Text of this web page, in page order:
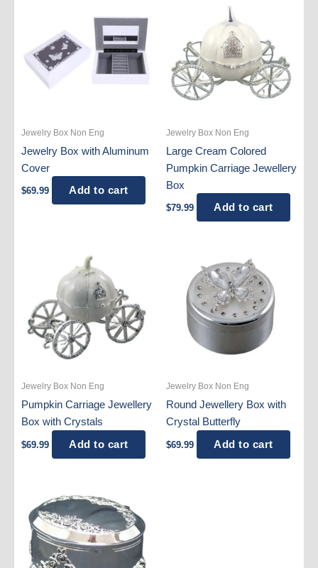
Jewelry Box Non Eng
Jewelry Box with Aluminum
Cover
$69.99 Add to cart
Jewelry Box Non Eng
Large Cream Colored
Pumpkin Carriage Jewellery
Box
$79.99 Add to cart
Jewelry Box Non Eng
Pumpkin Carriage Jewellery
Box with Crystals
$69.99 Add to cart
Jewelry Box Non Eng
Round Jewellery Box with
Crystal Butterfly
$69.99 Add to cart